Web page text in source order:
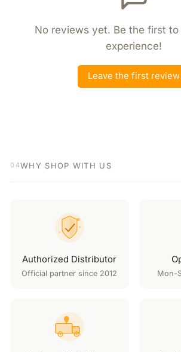
No reviews yet. Be the first
experience!
Leave the first review
04WHY SHOP WITH US
Authorized Distributor
Official partner since 2012 Mon-